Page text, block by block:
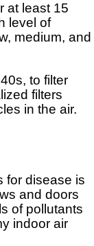
at least 15
level of
medium, and
to filter
filters
in the air.
for disease is
and doors
of pollutants
indoor air